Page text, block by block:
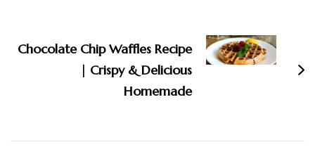
Chocolate Chip Waffles Recipe
| Crispy & Delicious
Homemade